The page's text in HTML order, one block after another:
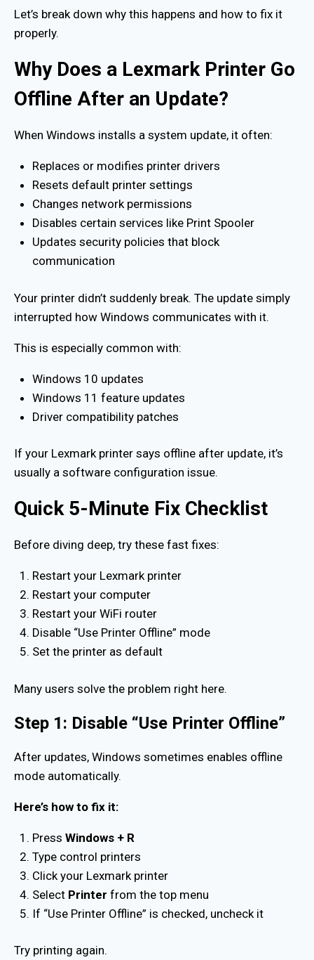
Let’s break down why this happens and how to fix it
properly.
Why Does a Lexmark Printer Go
Offline After an Update?
When Windows installs a system update, it often:
Replaces or modifies printer drivers
Resets default printer settings
Changes network permissions
Disables certain services like Print Spooler
Updates security policies that block
communication
Your printer didn’t suddenly break. The update simply
interrupted how Windows communicates with it.
This is especially common with:
Windows 10 updates
Windows 11 feature updates
Driver compatibility patches
If your Lexmark printer says offline after update, it’s
usually a software configuration issue.
Quick 5-Minute Fix Checklist
Before diving deep, try these fast fixes:
Restart your Lexmark printer
Restart your computer
Restart your WiFi router
Disable “Use Printer Offline” mode
Set the printer as default
Many users solve the problem right here.
Step 1: Disable “Use Printer Offline”
After updates, Windows sometimes enables offline
mode automatically.
Here’s how to fix it:
Press Windows + R
Type control printers
Click your Lexmark printer
Select Printer from the top menu
If “Use Printer Offline” is checked, uncheck it
Try printing again.